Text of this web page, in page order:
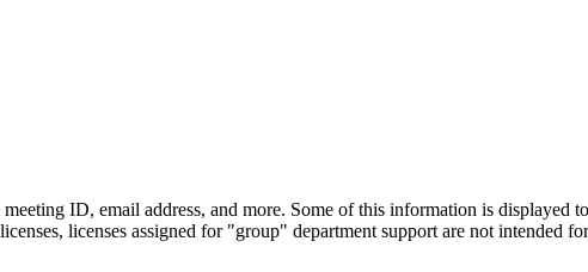
ID, email address, and more. Some of this information is displayed
licenses assigned for "group" department support are not intended